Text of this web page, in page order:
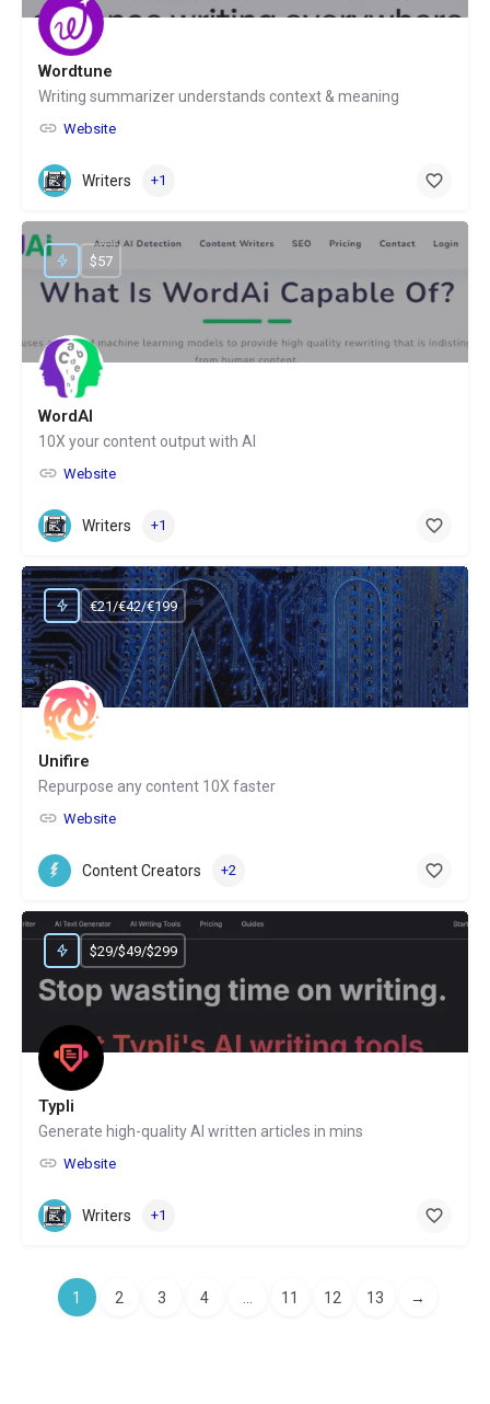
Wordtune
Writing summarizer understands context & meaning
Website
Writers +1
WordAI
10X your content output with AI
Website
$57
Writers +1
Unifire
Repurpose any content 10X faster
Website
€21/€42/€199
Content Creators +2
Typli
Generate high-quality AI written articles in mins
Website
$29/$49/$299
Writers +1
1 2 3 4 11 12 13 →